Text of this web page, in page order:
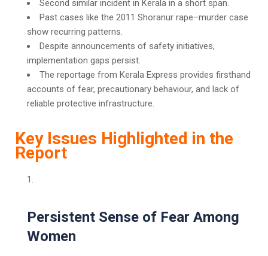
Second similar incident in Kerala in a short span.
Past cases like the 2011 Shoranur rape–murder case
show recurring patterns.
Despite announcements of safety initiatives,
implementation gaps persist.
The reportage from Kerala Express provides firsthand
accounts of fear, precautionary behaviour, and lack of
reliable protective infrastructure.
Key Issues Highlighted in the
Report
Persistent Sense of Fear Among
Women